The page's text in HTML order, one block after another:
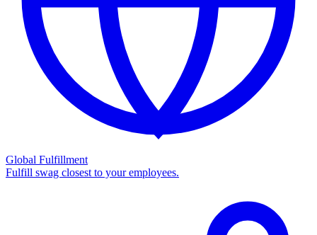
Global Fulfillment
Fulfill swag closest to your employees.